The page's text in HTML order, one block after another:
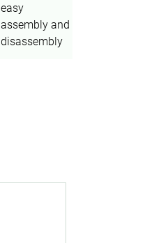
easy
assembly and
disassembly